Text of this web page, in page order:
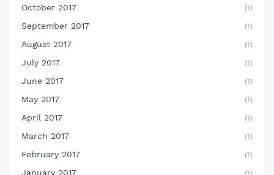
October 2017 (1)
September 2017 (1)
August 2017 (1)
July 2017 (1)
June 2017 (1)
May 2017 (1)
April 2017 (1)
March 2017 (1)
February 2017 (1)
January 2017 (1)